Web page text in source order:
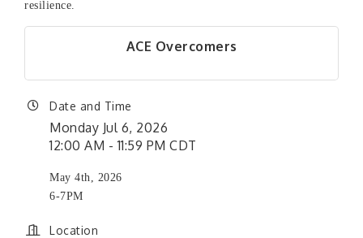
resilience.
ACE Overcomers
Date and Time
Monday Jul 6, 2026
12:00 AM - 11:59 PM CDT
May 4th, 2026
6-7PM
Location